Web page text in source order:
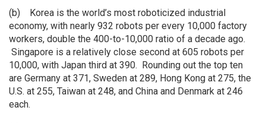
(b) Korea is the world’s most roboticized industrial
economy, with nearly 932 robots per every 10,000 factory
workers, double the 400-to-10,000 ratio of a decade ago.
Singapore is a relatively close second at 605 robots per
10,000, with Japan third at 390. Rounding out the top ten
are Germany at 371, Sweden at 289, Hong Kong at 275, the
U.S. at 255, Taiwan at 248, and China and Denmark at 246
each.